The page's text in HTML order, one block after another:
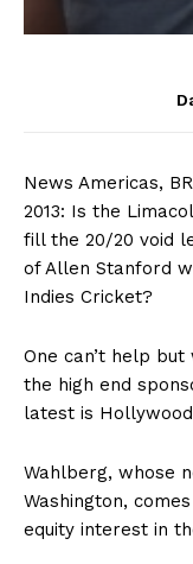
News Americas,
2013: Is the
fill the 20/20 void
of Allen Stanford
Indies Cricket?
One can’t help
the high end
latest is
Wahlberg, whose
Washington,
equity interest in